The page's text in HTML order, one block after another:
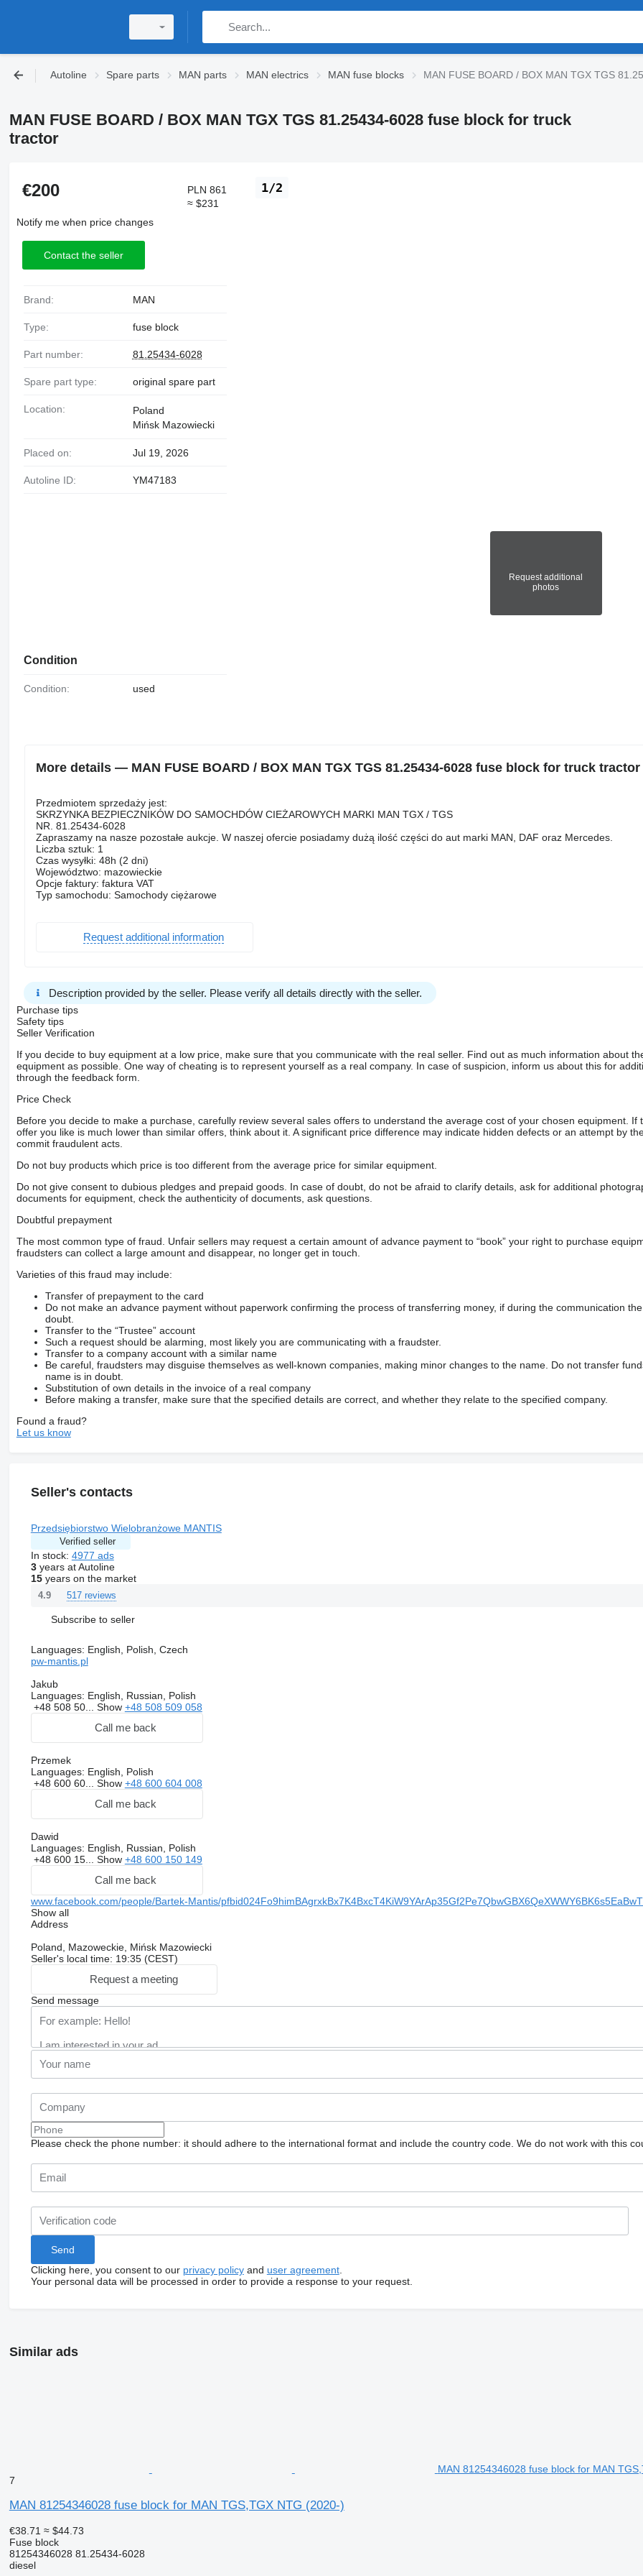
Autoline Spare parts MAN parts MAN electrics MAN fuse blocks MAN FUSE BOARD / BOX MAN TGX TGS
MAN FUSE BOARD / BOX MAN TGX TGS 81.25434-6028 fuse block for truck
tractor
Request additional
photos
1/2
€200
PLN 861
≈ $231
Notify me when price changes
Contact the seller
Brand: MAN
Type: fuse block
Part number: 81.25434-6028
Spare part type: original spare part
Location:
Poland
Mińsk Mazowiecki
Placed on: Jul 19, 2026
Autoline ID: YM47183
Condition
Condition: used
More details — MAN FUSE BOARD / BOX MAN TGX TGS 81.25434-6028 fuse block for truck tractor
Przedmiotem sprzedaży jest:
SKRZYNKA BEZPIECZNIKÓW DO SAMOCHDÓW CIEŻAROWYCH MARKI MAN TGX / TGS
NR. 81.25434-6028
Zapraszamy na nasze pozostałe aukcje. W naszej ofercie posiadamy dużą ilość części do aut marki MAN, DAF oraz Mercedes.
Liczba sztuk: 1
Czas wysyłki: 48h (2 dni)
Województwo: mazowieckie
Opcje faktury: faktura VAT
Typ samochodu: Samochody ciężarowe
Request additional information
Description provided by the seller. Please verify all details directly with the seller.
Purchase tips
Safety tips
Seller Verification
If you decide to buy equipment at a low price, make sure that you communicate with the real seller. Find out as much information about
equipment as possible. One way of cheating is to represent yourself as a real company. In case of suspicion, inform us about this for
through the feedback form.
Price Check
Before you decide to make a purchase, carefully review several sales offers to understand the average cost of your chosen equipment. If
offer you like is much lower than similar offers, think about it. A significant price difference may indicate hidden defects or an attempt by
commit fraudulent acts.
Do not buy products which price is too different from the average price for similar equipment.
Do not give consent to dubious pledges and prepaid goods. In case of doubt, do not be afraid to clarify details, ask for additional
documents for equipment, check the authenticity of documents, ask questions.
Doubtful prepayment
The most common type of fraud. Unfair sellers may request a certain amount of advance payment to “book” your right to purchase
fraudsters can collect a large amount and disappear, no longer get in touch.
Varieties of this fraud may include:
Transfer of prepayment to the card
Do not make an advance payment without paperwork confirming the process of transferring money, if during the communication
doubt.
Transfer to the “Trustee” account
Such a request should be alarming, most likely you are communicating with a fraudster.
Transfer to a company account with a similar name
Be careful, fraudsters may disguise themselves as well-known companies, making minor changes to the name. Do not transfer
name is in doubt.
Substitution of own details in the invoice of a real company
Before making a transfer, make sure that the specified details are correct, and whether they relate to the specified company.
Found a fraud?
Let us know
Seller's contacts
Przedsiębiorstwo Wielobranżowe MANTIS
Verified seller
In stock: 4977 ads
3years at Autoline
15years on the market
4.9 517 reviews
Subscribe to seller
Languages: English, Polish, Czech
pw-mantis.pl
Jakub
Languages: English, Russian, Polish
+48 508 50... Show +48 508 509 058
Call me back
Przemek
Languages: English, Polish
+48 600 60... Show +48 600 604 008
Call me back
Dawid
Languages: English, Russian, Polish
+48 600 15... Show +48 600 150 149
Call me back
www.facebook.com/people/Bartek-Mantis/
Show all
Address
Poland, Mazoweckie, Mińsk Mazowiecki
Seller's local time: 19:35 (CEST)
Request a meeting
Send message
Please check the phone number: it should adhere to the international format and include the country code. We do not work with this
Clicking here, you consent to our privacy policyand user agreement.
Your personal data will be processed in order to provide a response to your request.
Similar ads
MAN 81254346028 fuse block for MAN
7
MAN 81254346028 fuse block for MAN TGS,TGX NTG (2020-)
€38.71 ≈ $44.73
Fuse block
81254346028 81.25434-6028
diesel